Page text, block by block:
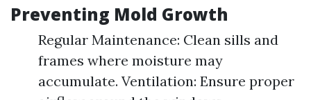
Preventing Mold Growth
Regular Maintenance: Clean sills and
frames where moisture may
accumulate. Ventilation: Ensure proper